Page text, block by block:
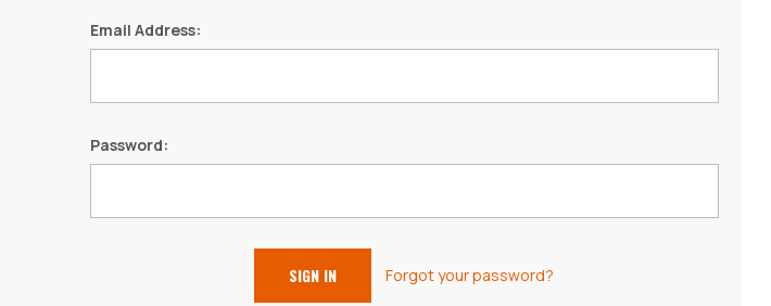
Email Address:
Password:
Forgot your password?